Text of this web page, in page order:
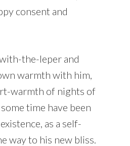
consent and
the-leper and
warmth with him,
warmth of nights of
time have been
as a self-
way to his new bliss.